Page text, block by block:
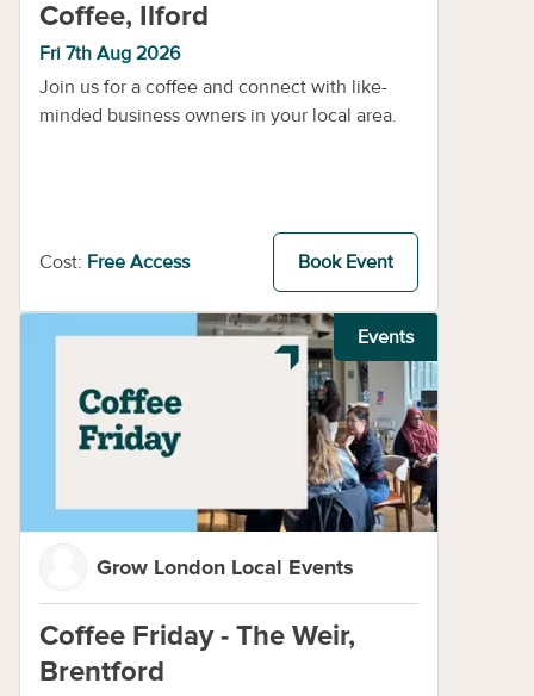
Coffee, Ilford
Fri 7th Aug 2026
Join us for a coffee and connect with like-
minded business owners in your local area.
Cost: Free Access Book Event
Events
Grow London Local Events
Coffee Friday - The Weir,
Brentford